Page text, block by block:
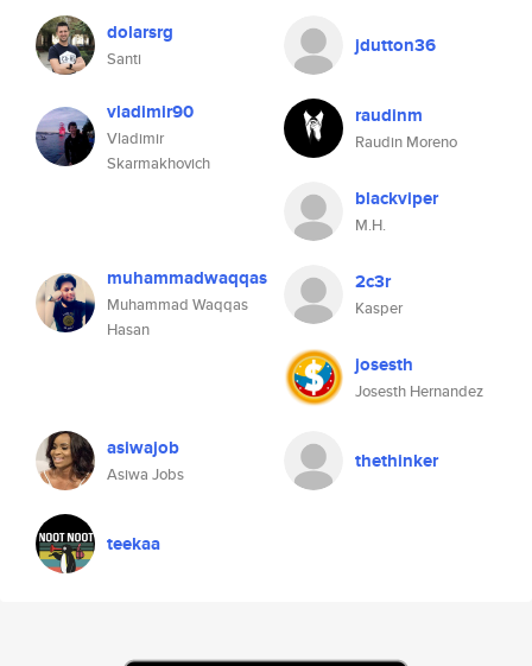
dolarsrg
Santi
jdutton36
vladimir90
Vladimir
Skarmakhovich
raudinm
Raudin Moreno
blackviper
M.H.
muhammadwaqqas
Muhammad Waqqas
Hasan
2c3r
Kasper
josesth
Josesth Hernandez
asiwajob
Asiwa Jobs
thethinker
teekaa